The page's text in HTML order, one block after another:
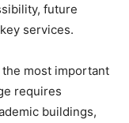
future
services.
most important
requires
buildings,